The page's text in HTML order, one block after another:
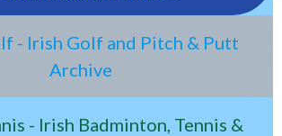
- Irish Golf and Pitch & Putt
Archive
- Irish Badminton, Tennis &